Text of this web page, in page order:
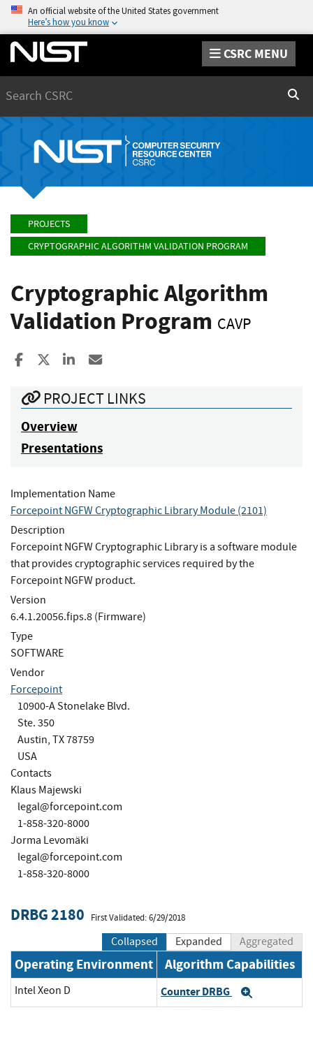
An official website of the United States government
Here’s how you know
CSRC MENU
PROJECTS
CRYPTOGRAPHIC ALGORITHM VALIDATION PROGRAM
Cryptographic Algorithm
Validation Program CAVP
Share to Facebook
Share to XShare to LinkedIn
PROJECT LINKS
Overview
Presentations
Implementation Name
Forcepoint NGFW Cryptographic Library Module (2101)
Description
Forcepoint NGFW Cryptographic Library is a software module
that provides cryptographic services required by the
Forcepoint NGFW product.
Version
6.4.1.20056.fips.8 (Firmware)
Type
SOFTWARE
Vendor
Forcepoint
10900-A Stonelake Blvd.
Ste. 350
Austin, TX 78759
USA
Contacts
Klaus Majewski
legal@forcepoint.com
1-858-320-8000
Jorma Levomäki
legal@forcepoint.com
1-858-320-8000
DRBG 2180 First Validated: 6/29/2018
Collapsed Expanded Aggregated
Operating Environment Algorithm Capabilities
Intel Xeon D Counter DRBG